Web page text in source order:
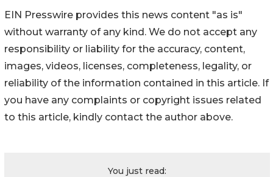
EIN Presswire provides this news content "as is"
without warranty of any kind. We do not accept any
responsibility or liability for the accuracy, content,
images, videos, licenses, completeness, legality, or
reliability of the information contained in this article. If
you have any complaints or copyright issues related
to this article, kindly contact the author above.
You just read: